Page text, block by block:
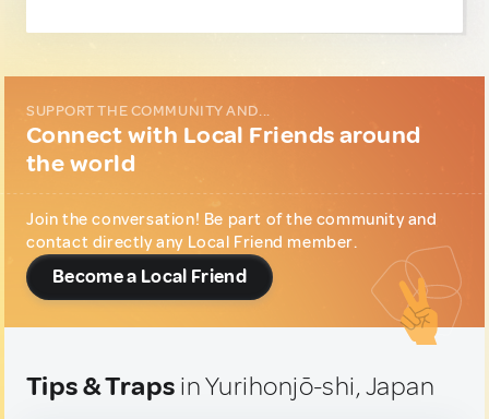
SUPPORT THE COMMUNITY AND...
Connect with Local Friends around
the world
Join the conversation! Be part of the community and
contact directly any Local Friend member.
Become a Local Friend
Tips & Traps in Yurihonjō-shi, Japan